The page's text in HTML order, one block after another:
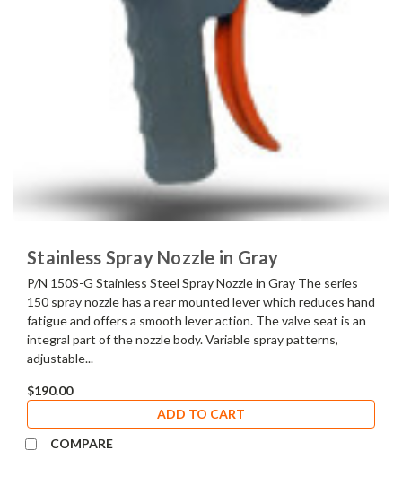
Stainless Spray Nozzle in Gray
P/N 150S-G Stainless Steel Spray Nozzle in Gray The series
150 spray nozzle has a rear mounted lever which reduces hand
fatigue and offers a smooth lever action. The valve seat is an
integral part of the nozzle body. Variable spray patterns,
adjustable...
$190.00
ADD TO CART
COMPARE